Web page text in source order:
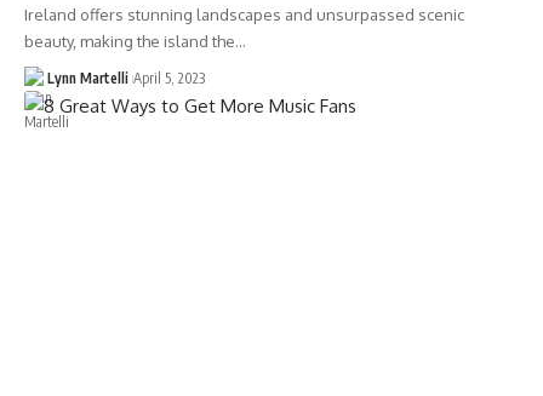
Ireland offers stunning landscapes and unsurpassed scenic
beauty, making the island the…
Lynn Martelli April 5, 2023